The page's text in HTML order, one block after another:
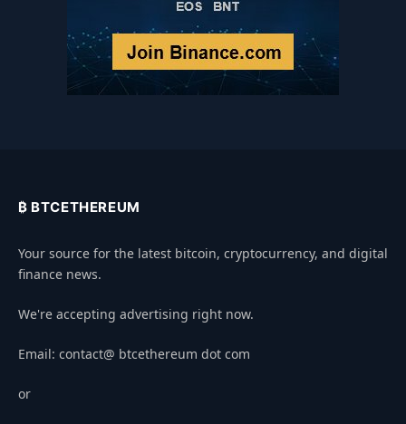
₿ BTCETHEREUM
Your source for the latest bitcoin, cryptocurrency, and digital
finance news.
We're accepting advertising right now.
Email: contact@ btcethereum dot com
or